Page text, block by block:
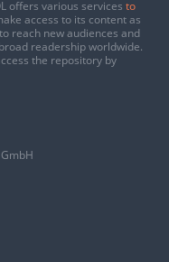
offers various services to
access to its content as
to reach new audiences and
readership worldwide.
the repository by